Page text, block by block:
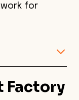
for
Factory